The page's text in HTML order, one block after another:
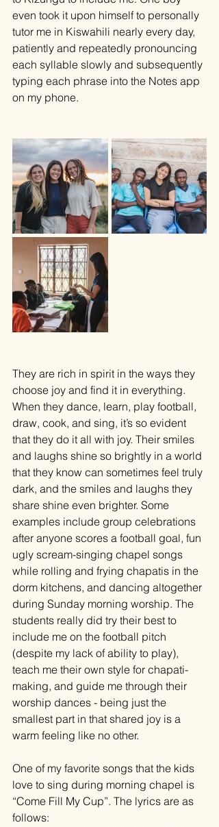
even took it upon himself to personally
tutor me in Kiswahili nearly every day,
patiently and repeatedly pronouncing
each syllable slowly and subsequently
typing each phrase into the Notes app
on my phone.
They are rich in spirit in the ways they
choose joy and find it in everything.
When they dance, learn, play football,
draw, cook, and sing, it’s so evident
that they do it all with joy. Their smiles
and laughs shine so brightly in a world
that they know can sometimes feel truly
dark, and the smiles and laughs they
share shine even brighter. Some
examples include group celebrations
after anyone scores a football goal, fun
ugly scream-singing chapel songs
while rolling and frying chapatis in the
dorm kitchens, and dancing altogether
during Sunday morning worship. The
students really did try their best to
include me on the football pitch
(despite my lack of ability to play),
teach me their own style for chapati-
making, and guide me through their
worship dances - being just the
smallest part in that shared joy is a
warm feeling like no other.
One of my favorite songs that the kids
love to sing during morning chapel is
“Come Fill My Cup”. The lyrics are as
follows: